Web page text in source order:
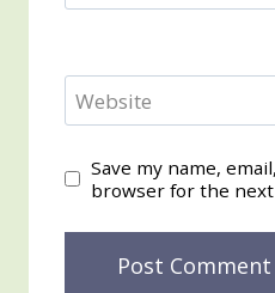
Website
Save my name,
browser for the